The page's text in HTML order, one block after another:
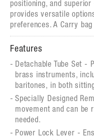
positioning, and
provides versatile
preferences. A Carry
Features
Detachable Tube Set -
brass instruments,
baritones, in both
Specially Designed
movement and can be
needed.
Power Lock Lever -